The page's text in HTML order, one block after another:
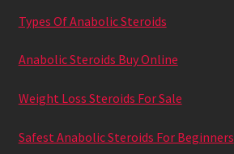
Types Of Anabolic Steroids
Anabolic Steroids Buy Online
Weight Loss Steroids For Sale
Safest Anabolic Steroids For Beginners